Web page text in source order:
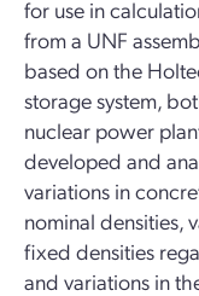
for use in
from a UNF
based on the
storage system,
nuclear power
developed and
variations in
nominal densities,
fixed densities
and variations in